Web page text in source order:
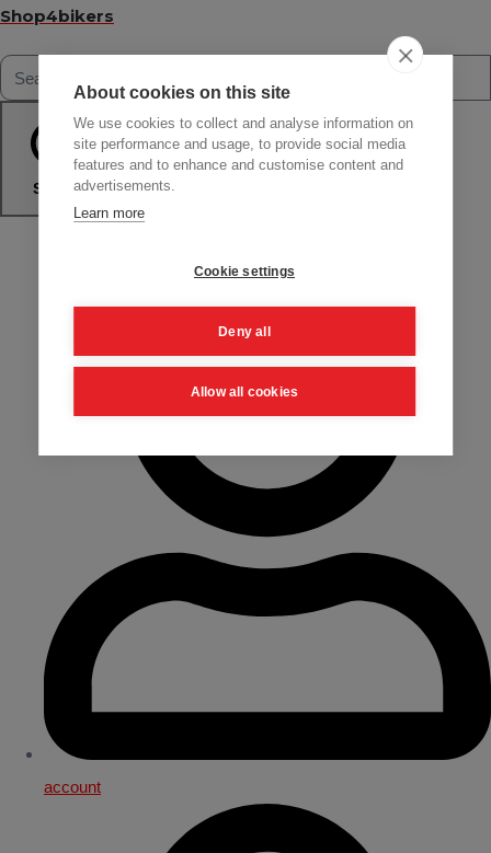
Shop4bikers
Search
account
About cookies on this site
We use cookies to collect and analyse information on
site performance and usage, to provide social media
features and to enhance and customise content and
advertisements.
Learn more
Cookie settings
Deny all
Allow all cookies